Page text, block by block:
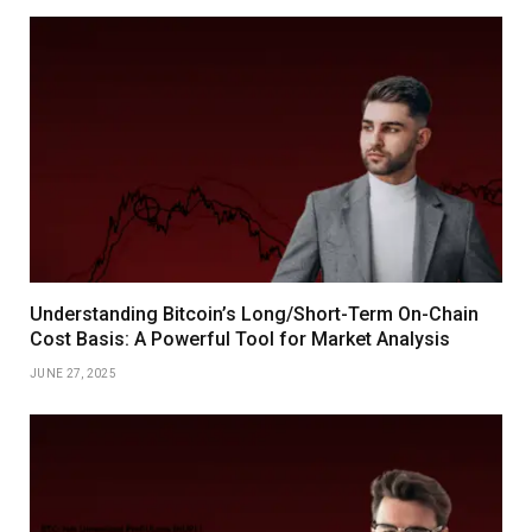
Understanding Bitcoin’s Long/Short-Term On-Chain
Cost Basis: A Powerful Tool for Market Analysis
JUNE 27, 2025